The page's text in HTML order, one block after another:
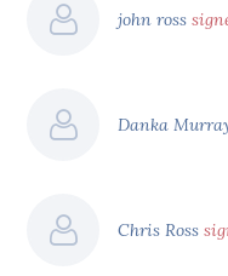
john ross
Danka
Chris Ross